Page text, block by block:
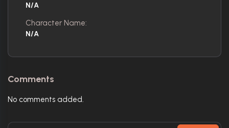
N/A
Character Name:
N/A
Comments
No comments added.